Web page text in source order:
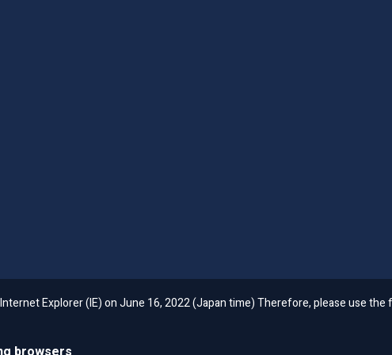
Explorer (IE) on June 16, 2022 (Japan time) Therefore, please use